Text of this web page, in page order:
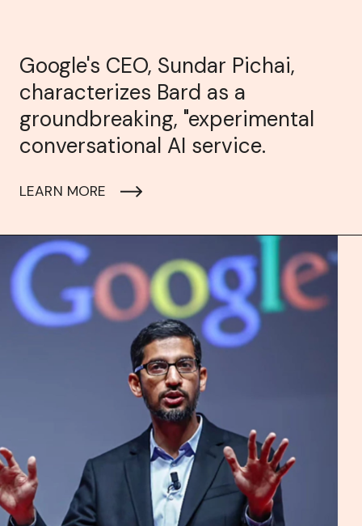
Google's CEO, Sundar Pichai,
characterizes Bard as a
groundbreaking, "experimental
conversational AI service.
LEARN MORE